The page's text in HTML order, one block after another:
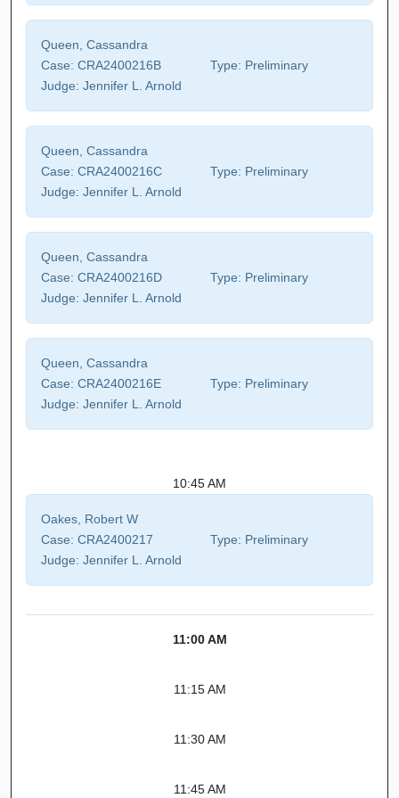
Queen, Cassandra
Case: CRA2400216B Type: Preliminary
Judge: Jennifer L. Arnold
Queen, Cassandra
Case: CRA2400216C Type: Preliminary
Judge: Jennifer L. Arnold
Queen, Cassandra
Case: CRA2400216D Type: Preliminary
Judge: Jennifer L. Arnold
Queen, Cassandra
Case: CRA2400216E Type: Preliminary
Judge: Jennifer L. Arnold
10:45 AM
Oakes, Robert W
Case: CRA2400217 Type: Preliminary
Judge: Jennifer L. Arnold
11:00 AM
11:15 AM
11:30 AM
11:45 AM